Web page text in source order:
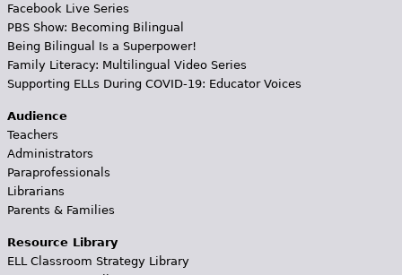
Facebook Live Series
PBS Show: Becoming Bilingual
Being Bilingual Is a Superpower!
Family Literacy: Multilingual Video Series
Supporting ELLs During COVID-19: Educator Voices
Audience
Teachers
Administrators
Paraprofessionals
Librarians
Parents & Families
Resource Library
ELL Classroom Strategy Library